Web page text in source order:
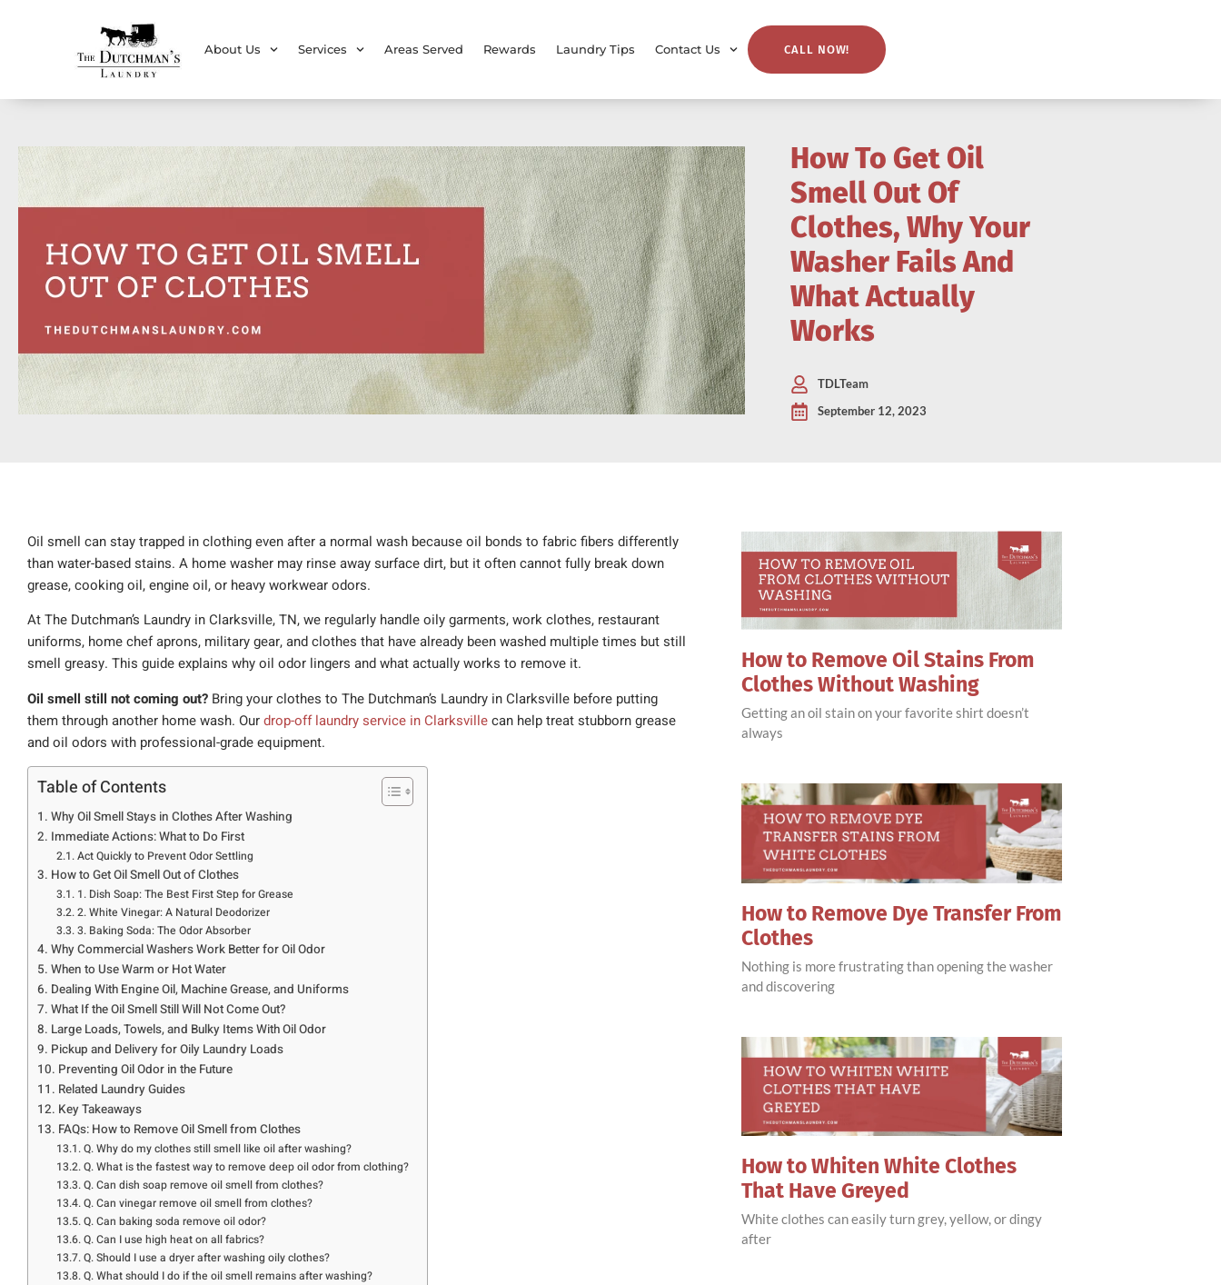
About Us Services Areas Served Rewards Laundry Tips Contact Us CALL NOW!
How To Get Oil
Smell Out Of
Clothes, Why Your
Washer Fails And
What Actually
Works
TDLTeam
September 12, 2023
Oil smell can stay trapped in clothing even after a normal wash because oil bonds to fabric fibers differently
than water-based stains. A home washer may rinse away surface dirt, but it often cannot fully break down
grease, cooking oil, engine oil, or heavy workwear odors.
At The Dutchman’s Laundry in Clarksville, TN, we regularly handle oily garments, work clothes, restaurant
uniforms, home chef aprons, military gear, and clothes that have already been washed multiple times but still
smell greasy. This guide explains why oil odor lingers and what actually works to remove it.
Oil smell still not coming out? Bring your clothes to The Dutchman’s Laundry in Clarksville before putting
them through another home wash. Ourdrop-off laundry service in Clarksvillecan help treat stubborn grease
and oil odors with professional-grade equipment.
Table of Contents
Why Oil Smell Stays in Clothes After Washing
Immediate Actions: What to Do First
Act Quickly to Prevent Odor Settling
How to Get Oil Smell Out of Clothes
1. Dish Soap: The Best First Step for Grease
2. White Vinegar: A Natural Deodorizer
3. Baking Soda: The Odor Absorber
Why Commercial Washers Work Better for Oil Odor
When to Use Warm or Hot Water
Dealing With Engine Oil, Machine Grease, and Uniforms
What If the Oil Smell Still Will Not Come Out?
Large Loads, Towels, and Bulky Items With Oil Odor
Pickup and Delivery for Oily Laundry Loads
Preventing Oil Odor in the Future
Related Laundry Guides
Key Takeaways
FAQs: How to Remove Oil Smell from Clothes
Q. Why do my clothes still smell like oil after washing?
Q. What is the fastest way to remove deep oil odor from clothing?
Q. Can dish soap remove oil smell from clothes?
Q. Can vinegar remove oil smell from clothes?
Q. Can baking soda remove oil odor?
Q. Can I use high heat on all fabrics?
Q. Should I use a dryer after washing oily clothes?
Q. What should I do if the oil smell remains after washing?
How to Remove Oil Stains From
Clothes Without Washing
Getting an oil stain on your favorite shirt doesn’t
always
How to Remove Dye Transfer From
Clothes
Nothing is more frustrating than opening the washer
and discovering
How to Whiten White Clothes
That Have Greyed
White clothes can easily turn grey, yellow, or dingy
after